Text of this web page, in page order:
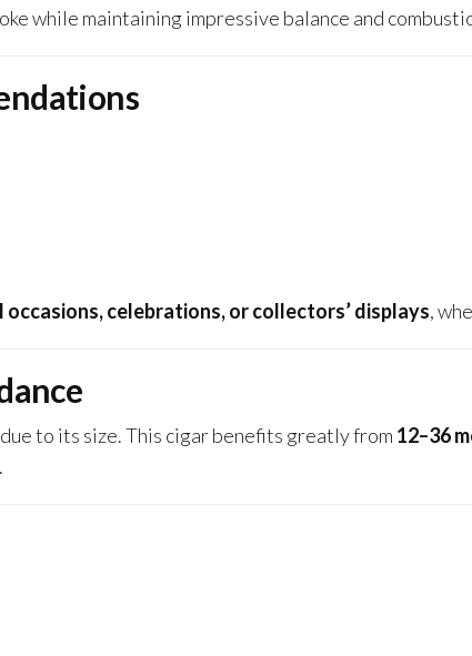
while maintaining impressive balance and
occasions, celebrations, or collectors’ displays,
to its size. This cigar benefits greatly from 12–36